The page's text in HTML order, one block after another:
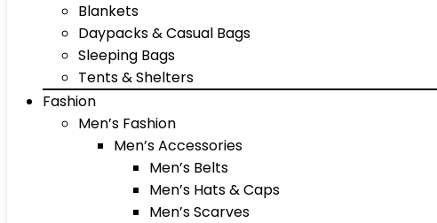
Blankets
Daypacks & Casual Bags
Sleeping Bags
Tents & Shelters
Fashion
Men’s Fashion
Men’s Accessories
Men’s Belts
Men’s Hats & Caps
Men’s Scarves